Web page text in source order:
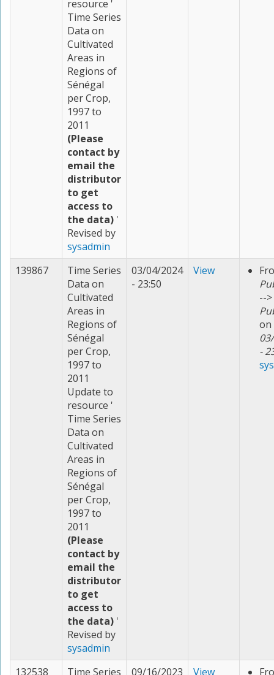
resource '
Time Series
Data on
Cultivated
Areas in
Regions of
Sénégal
per Crop,
1997 to
2011
(Please
contact by
email the
distributor
to get
access to
the data) '
Revised by
sysadmin
139867
Time Series
Data on
Cultivated
Areas in
Regions of
Sénégal
per Crop,
1997 to
2011
Update to
resource '
Time Series
Data on
Cultivated
Areas in
Regions of
Sénégal
per Crop,
1997 to
2011
(Please
contact by
email the
distributor
to get
access to
the data) '
Revised by
sysadmin
03/04/2024
- 23:50
View
-->
on
-
132538 Time Series 09/16/2023 View